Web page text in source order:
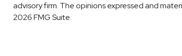
advisory firm. The opinions expressed and
2026 FMG Suite.